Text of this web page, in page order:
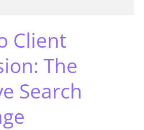
Client
The
Search